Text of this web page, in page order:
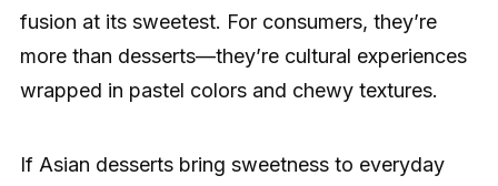
fusion at its sweetest. For consumers, they’re
more than desserts—they’re cultural experiences
wrapped in pastel colors and chewy textures.
If Asian desserts bring sweetness to everyday